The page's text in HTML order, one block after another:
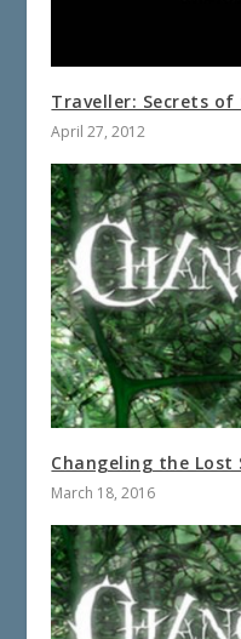
Traveller: Secrets of
April 27, 2012
Changeling the Lost
March 18, 2016